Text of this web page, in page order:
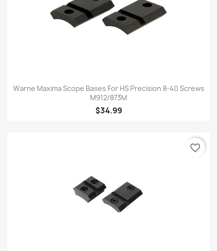
Warne Maxima Scope Bases For HS Precision 8-40 Screws
M912/873M
$34.99
favorite_border